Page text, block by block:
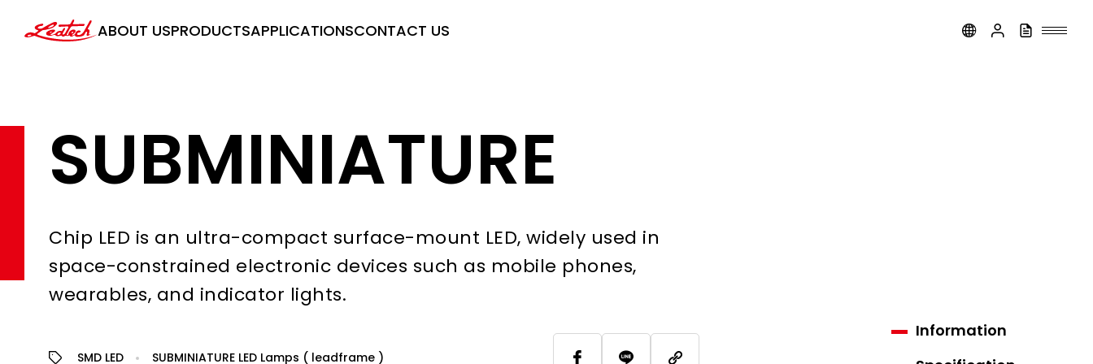
ABOUT USPRODUCTSAPPLICATIONSCONTACT US
SUBMINIATURE
Chip LED is an ultra-compact surface-mount LED, widely used in
space-constrained electronic devices such as mobile phones,
wearables, and indicator lights.
SMD LED SUBMINIATURE LED Lamps ( leadframe )
Information